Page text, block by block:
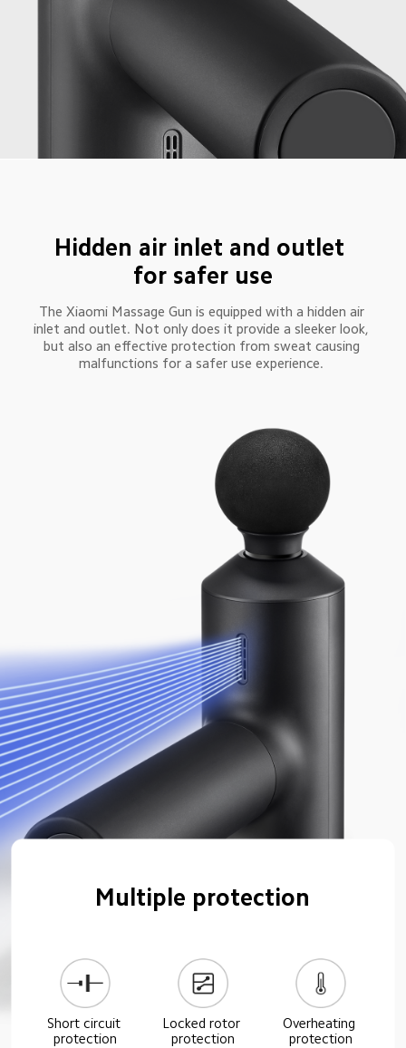
Hidden air inlet and outlet
for safer use
The Xiaomi Massage Gun is equipped with a hidden air
inlet and outlet. Not only does it provide a sleeker look,
but also an effective protection from sweat causing
malfunctions for a safer use experience.
Multiple protection
Short circuit
protection
Locked rotor
protection
Overheating
protection